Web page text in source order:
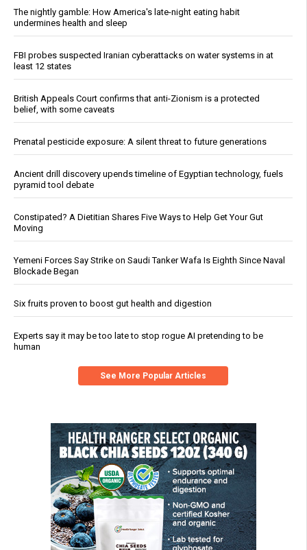
The nightly gamble: How America's late-night eating habit
undermines health and sleep
FBI probes suspected Iranian cyberattacks on water systems in at
least 12 states
British Appeals Court confirms that anti-Zionism is a protected
belief, with some caveats
Prenatal pesticide exposure: A silent threat to future generations
Ancient drill discovery upends timeline of Egyptian technology, fuels
pyramid tool debate
Constipated? A Dietitian Shares Five Ways to Help Get Your Gut
Moving
Yemeni Forces Say Strike on Saudi Tanker Wafa Is Eighth Since Naval
Blockade Began
Six fruits proven to boost gut health and digestion
Experts say it may be too late to stop rogue AI pretending to be
human
See More Popular Articles